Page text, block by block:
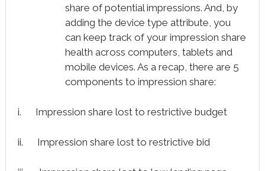
share of potential impressions. And, by
adding the device type attribute, you
can keep track of your impression share
health across computers, tablets and
mobile devices. As a recap, there are 5
components to impression share:
i. Impression share lost to restrictive budget
ii. Impression share lost to restrictive bid